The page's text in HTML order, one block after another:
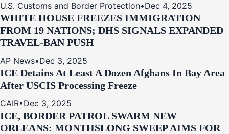
U.S. Customs and Border Protection•Dec 4, 2025
WHITE HOUSE FREEZES IMMIGRATION
FROM 19 NATIONS; DHS SIGNALS EXPANDED
TRAVEL-BAN PUSH
AP News•Dec 3, 2025
ICE Detains At Least A Dozen Afghans In Bay Area
After USCIS Processing Freeze
CAIR•Dec 3, 2025
ICE, BORDER PATROL SWARM NEW
ORLEANS: MONTHSLONG SWEEP AIMS FOR